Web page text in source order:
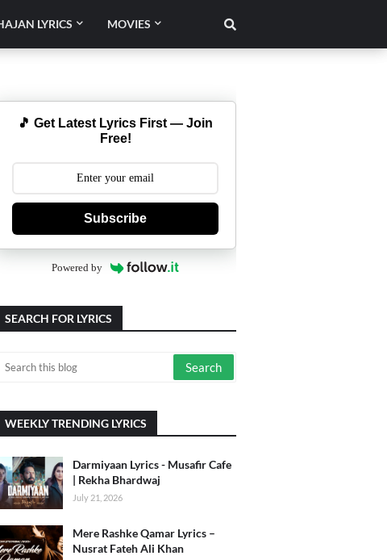
LYRICS MOVIES
🎵 Get Latest Lyrics First — Join
Free!
Subscribe
Powered by
SEARCH FOR LYRICS
WEEKLY TRENDING LYRICS
Darmiyaan Lyrics - Musafir Cafe
| Rekha Bhardwaj
July 21, 2026
Mere Rashke Qamar Lyrics –
Nusrat Fateh Ali Khan